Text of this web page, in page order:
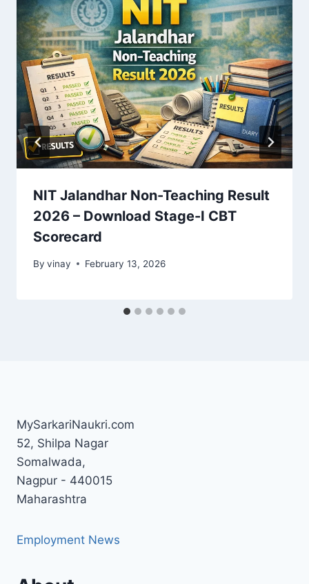
NIT Jalandhar Non-Teaching Result
2026 – Download Stage-I CBT
Scorecard
By vinay February 13, 2026
MySarkariNaukri.com
52, Shilpa Nagar
Somalwada,
Nagpur - 440015
Maharashtra
Employment News